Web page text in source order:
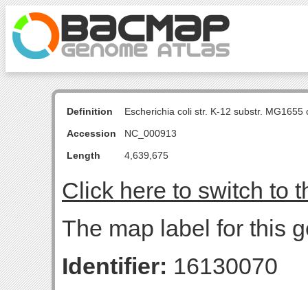
Definition
Escherichia coli str. K-12 substr.
Accession
NC_000913
Length
4,639,675
Click here to switch to
The map label for this
Identifier: 16130070